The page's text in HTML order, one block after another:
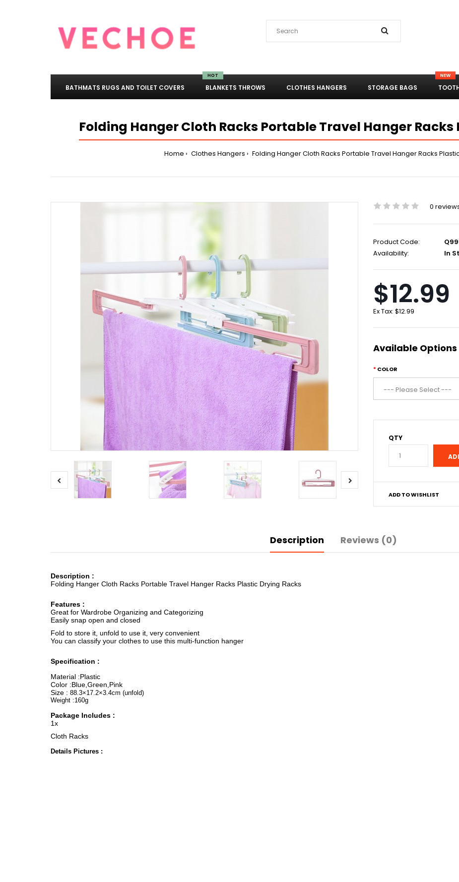
BATHMATS RUGS AND TOILET COVERS BLANKETS THROWS
HOT
CLOTHES HANGERS STORAGE BAGS
NEW
Folding Hanger Cloth Racks Portable Travel Hanger
Home Clothes Hangers Folding Hanger Cloth Racks Portable Travel Hanger Racks
0
Product Code:
Availability:
In
$12.99
Ex Tax: $12.99
Available Options
COLOR
QTY
ADD TO WISHLIST
Description Reviews (0)
Description :
Folding Hanger Cloth Racks Portable Travel Hanger Racks Plastic Drying Racks
Features :
Great for Wardrobe Organizing and Categorizing
Easily snap open and closed
Fold to store it, unfold to use it, very convenient
You can classify your clothes to use this multi-function hanger
Specification :
Material :Plastic
Color :Blue,Green,Pink
Size : 88.3×17.2×3.4cm (unfold)
Weight :160g
Package Includes :
1x
Cloth Racks
Details Pictures :